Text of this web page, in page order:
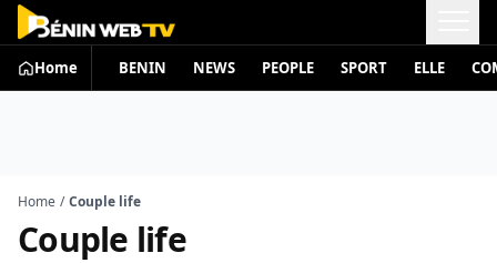
Home BENIN NEWS PEOPLE SPORT ELLE
Home / Couple life
Couple life